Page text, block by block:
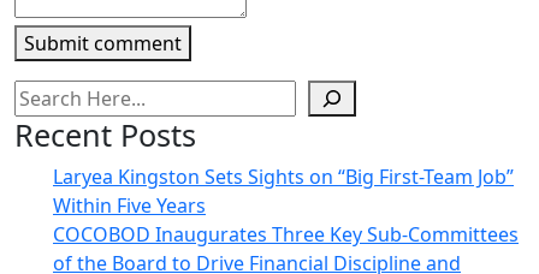
Submit comment
Recent Posts
Laryea Kingston Sets Sights on “Big First-Team Job”
Within Five Years
COCOBOD Inaugurates Three Key Sub-Committees
of the Board to Drive Financial Discipline and